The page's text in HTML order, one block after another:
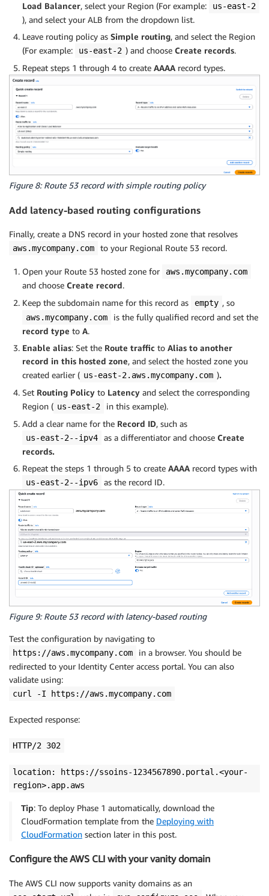
Load Balancer, select your Region (For example: us-east-2
), and select your ALB from the dropdown list.
Leave routing policy as Simple routing, and select the Region
(For example:
us-east-2 ) and choose Create records.
Repeat steps 1 through 4 to create AAAA record types.
Figure 8: Route 53 record with simple routing policy
Add latency-based routing configurations
Finally, create a DNS record in your hosted zone that resolves
aws.mycompany.com to your Regional Route 53 record.
Open your Route 53 hosted zone for aws.mycompany.com
and choose Create record.
Keep the subdomain name for this record as
empty , so
aws.mycompany.com
is the fully qualified record and set the
record type to A.
Enable alias: Set the Route traffic to Alias to another
record in this hosted zone, and select the hosted zone you
created earlier ( us-east-2.aws.mycompany.com ).
Set Routing Policy to Latency and select the corresponding
Region ( us-east-2
in this example).
Add a clear name for the Record ID, such as
us-east-2--ipv4 as a differentiator and choose Create
records.
Repeat the steps 1 through 5 to create AAAA record types with
us-east-2--ipv6 as the record ID.
Figure 9: Route 53 record with latency-based routing
Test the configuration by navigating to
https://aws.mycompany.com
in a browser. You should be
redirected to your Identity Center access portal. You can also
validate using:
curl -I https://aws.mycompany.com
Expected response:
HTTP/2 302
location: https://ssoins-1234567890.portal.<your-
region>.app.aws
Tip: To deploy Phase 1 automatically, download the
CloudFormation template from the Deploying with
CloudFormation section later in this post.
Configure the AWS CLI with your vanity domain
The AWS CLI now supports vanity domains as an